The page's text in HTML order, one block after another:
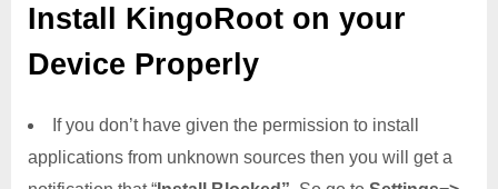
Install KingoRoot on your
Device Properly
If you don’t have given the permission to install
applications from unknown sources then you will get a